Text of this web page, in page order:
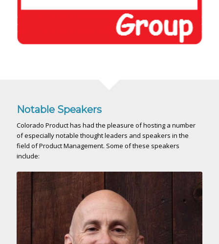
Notable Speakers
Colorado Product has had the pleasure of hosting a number
of especially notable thought leaders and speakers in the
field of Product Management. Some of these speakers
include: